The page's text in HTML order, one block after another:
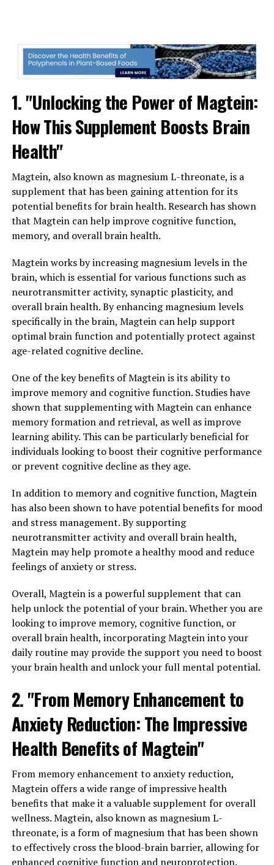
1. "Unlocking the Power of Magtein:
How This Supplement Boosts Brain
Health"
Magtein, also known as magnesium L-threonate, is a
supplement that has been gaining attention for its
potential benefits for brain health. Research has shown
that Magtein can help improve cognitive function,
memory, and overall brain health.
Magtein works by increasing magnesium levels in the
brain, which is essential for various functions such as
neurotransmitter activity, synaptic plasticity, and
overall brain health. By enhancing magnesium levels
specifically in the brain, Magtein can help support
optimal brain function and potentially protect against
age-related cognitive decline.
One of the key benefits of Magtein is its ability to
improve memory and cognitive function. Studies have
shown that supplementing with Magtein can enhance
memory formation and retrieval, as well as improve
learning ability. This can be particularly beneficial for
individuals looking to boost their cognitive performance
or prevent cognitive decline as they age.
In addition to memory and cognitive function, Magtein
has also been shown to have potential benefits for mood
and stress management. By supporting
neurotransmitter activity and overall brain health,
Magtein may help promote a healthy mood and reduce
feelings of anxiety or stress.
Overall, Magtein is a powerful supplement that can
help unlock the potential of your brain. Whether you are
looking to improve memory, cognitive function, or
overall brain health, incorporating Magtein into your
daily routine may provide the support you need to boost
your brain health and unlock your full mental potential.
2. "From Memory Enhancement to
Anxiety Reduction: The Impressive
Health Benefits of Magtein"
From memory enhancement to anxiety reduction,
Magtein offers a wide range of impressive health
benefits that make it a valuable supplement for overall
wellness. Magtein, also known as magnesium L-
threonate, is a form of magnesium that has been shown
to effectively cross the blood-brain barrier, allowing for
enhanced cognitive function and neuroprotection.